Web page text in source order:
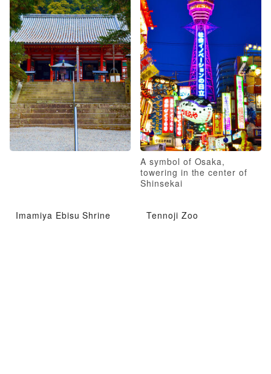
A symbol of Osaka,
towering in the center of
Shinsekai
Imamiya Ebisu Shrine Tennoji Zoo